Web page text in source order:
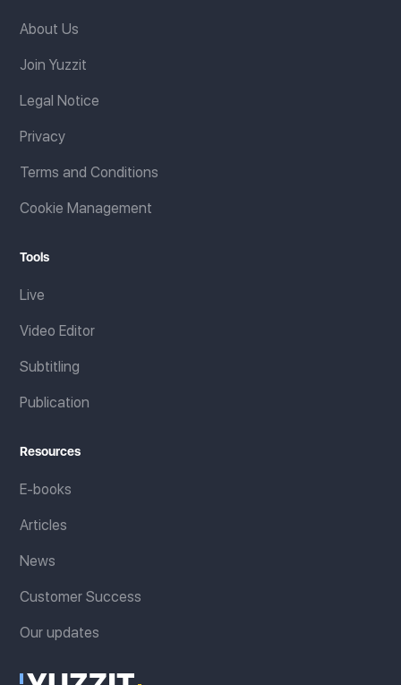
About Us
Join Yuzzit
Legal Notice
Privacy
Terms and Conditions
Cookie Management
Tools
Live
Video Editor
Subtitling
Publication
Resources
E-books
Articles
News
Customer Success
Our updates